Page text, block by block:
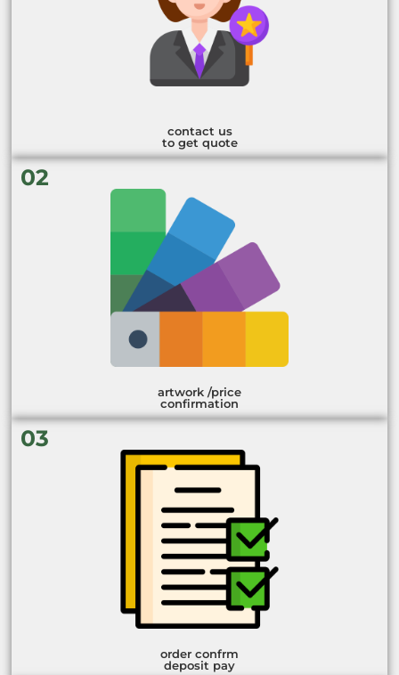
contact us
to get quote
02
artwork /price
confirmation
03
order confrm
deposit pay